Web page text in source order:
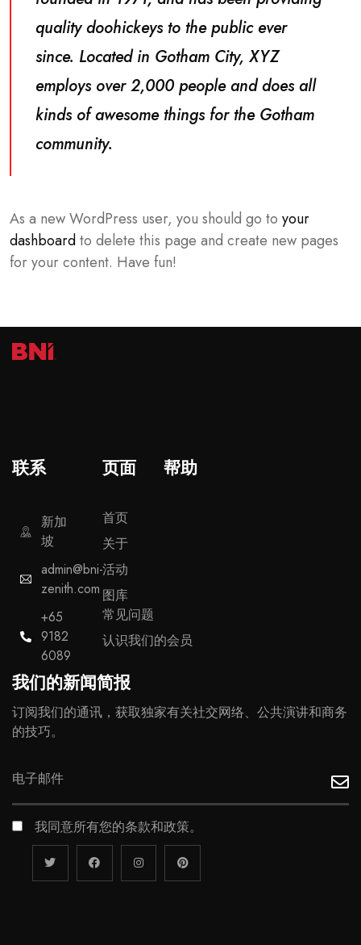
quality doohickeys to the public ever
since. Located in Gotham City, XYZ
employs over 2,000 people and does all
kinds of awesome things for the Gotham
community.
As a new WordPress user, you should go to your
dashboardto delete this page and create new pages
for your content. Have fun!
联系
新加
坡
admin@bni-
zenith.com
+65
9182
6089
页面 帮助
首页
关于
活动
图库
常见问题
认识我们的会员
我们的新闻简报
订阅我们的通讯，获取独家有关社交网络、公共演讲和商务
的技巧。
我同意所有您的条款和政策。